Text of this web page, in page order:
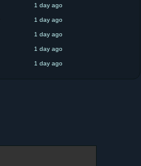
1 day ago
1 day ago
1 day ago
1 day ago
1 day ago